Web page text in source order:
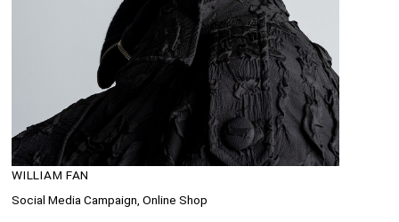
WILLIAM FAN
Social Media Campaign, Online Shop